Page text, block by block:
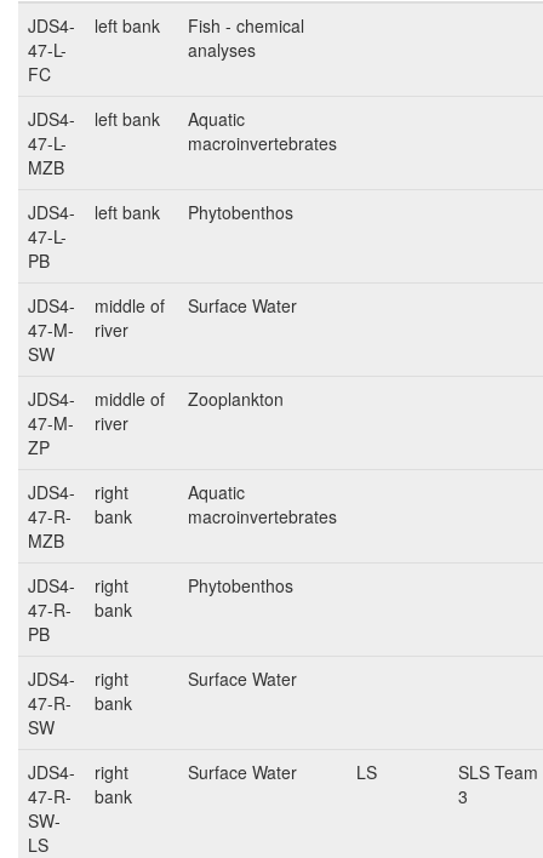
JDS4-
47-L-
FC
left bank
Fish - chemical
analyses
JDS4-
47-L-
MZB
left bank
Aquatic
macroinvertebrates
JDS4-
47-L-
PB
left bank Phytobenthos
JDS4-
47-M-
SW
middle of
river
Surface Water
JDS4-
47-M-
ZP
middle of
river
Zooplankton
JDS4-
47-R-
MZB
right
bank
Aquatic
macroinvertebrates
JDS4-
47-R-
PB
right
bank
Phytobenthos
JDS4-
47-R-
SW
right
bank
Surface Water
JDS4-
47-R-
SW-
LS
right
bank
Surface Water LS
SLS Team
3